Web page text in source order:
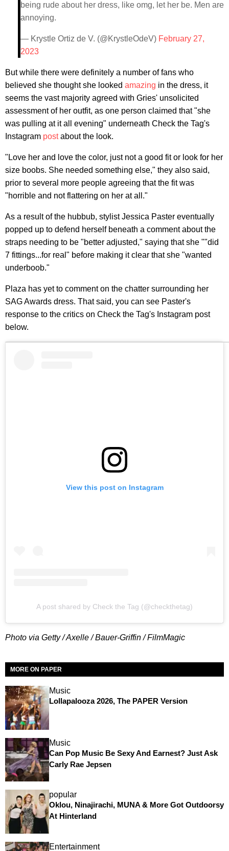
being rude about her dress, like omg, let her be. Men are
annoying.
— Krystle Ortiz de V. (@KrystleOdeV) February 27,
2023
But while there were definitely a number of fans who
believed she thought she looked amazing in the dress, it
seems the vast majority agreed with Gries' unsolicited
assessment of her outfit, as one person claimed that "she
was pulling at it all evening" underneath Check the Tag's
Instagram postabout the look.
"Love her and love the color, just not a good fit or look for her
size boobs. She needed something else," they also said,
prior to several more people agreeing that the fit was
"horrible and not flattering on her at all."
As a result of the hubbub, stylist Jessica Paster eventually
popped up to defend herself beneath a comment about the
straps needing to be "better adjusted," saying that she ""did
7 fittings...for real" before making it clear that she "wanted
underboob."
Plaza has yet to comment on the chatter surrounding her
SAG Awards dress. That said, you can see Paster's
response to the critics on Check the Tag's Instagram post
below.
View this post on Instagram
A post shared by Check the Tag (@checkthetag)
Photo via Getty / Axelle / Bauer-Griffin / FilmMagic
MORE ON PAPER
Music
Lollapalooza 2026, The PAPER Version
Music
Can Pop Music Be Sexy And Earnest? Just Ask
Carly Rae Jepsen
popular
Oklou, Ninajirachi, MUNA & More Got Outdoorsy
At Hinterland
Entertainment